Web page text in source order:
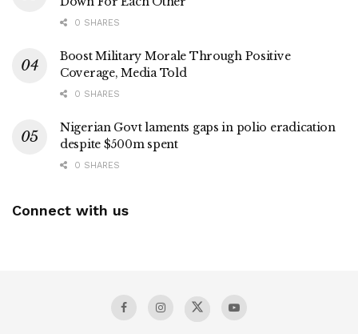
0 SHARES
Boost Military Morale Through Positive
Coverage, Media Told
0 SHARES
Nigerian Govt laments gaps in polio eradication
despite $500m spent
0 SHARES
Connect with us